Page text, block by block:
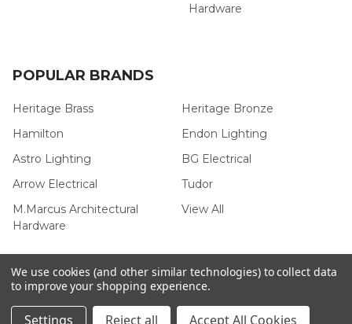
Hardware
POPULAR BRANDS
Heritage Brass
Hamilton
Astro Lighting
Arrow Electrical
M.Marcus Architectural
Hardware
Heritage Bronze
Endon Lighting
BG Electrical
Tudor
View All
We use cookies (and other similar technologies) to collect data
to improve your shopping experience.
Settings Reject all Accept All Cookies